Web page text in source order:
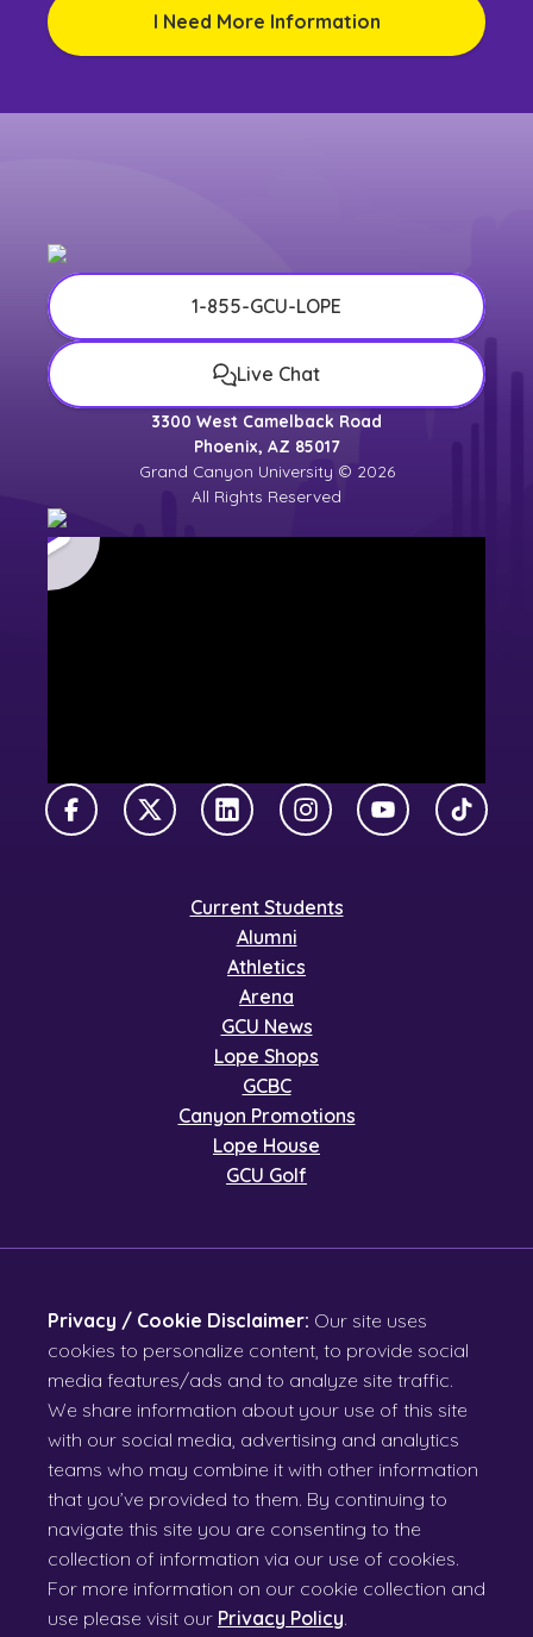
I Need More Information
1-855-GCU-LOPE
Live Chat
3300 West Camelback Road
Phoenix, AZ 85017
Grand Canyon University © 2026
All Rights Reserved
FacebookX TwitterLinkedInInstagramYouTubeTikTok
Current Students
Alumni
Athletics
Arena
GCU News
Lope Shops
GCBC
Canyon Promotions
Lope House
GCU Golf
Privacy / Cookie Disclaimer: Our site uses
cookies to personalize content, to provide social
media features/ads and to analyze site traffic.
We share information about your use of this site
with our social media, advertising and analytics
teams who may combine it with other information
that you’ve provided to them. By continuing to
navigate this site you are consenting to the
collection of information via our use of cookies.
For more information on our cookie collection and
use please visit our Privacy Policy.